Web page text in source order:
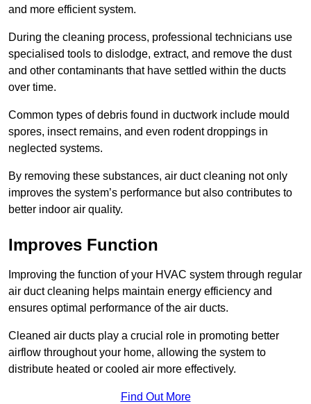
and more efficient system.
During the cleaning process, professional technicians use
specialised tools to dislodge, extract, and remove the dust
and other contaminants that have settled within the ducts
over time.
Common types of debris found in ductwork include mould
spores, insect remains, and even rodent droppings in
neglected systems.
By removing these substances, air duct cleaning not only
improves the system’s performance but also contributes to
better indoor air quality.
Improves Function
Improving the function of your HVAC system through regular
air duct cleaning helps maintain energy efficiency and
ensures optimal performance of the air ducts.
Cleaned air ducts play a crucial role in promoting better
airflow throughout your home, allowing the system to
distribute heated or cooled air more effectively.
Find Out More